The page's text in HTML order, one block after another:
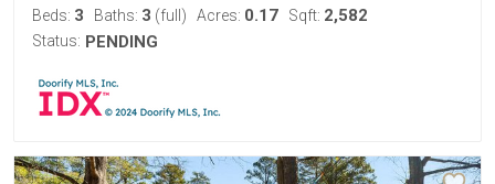
Beds: 3 Baths: 3 (full) Acres: 0.17 Sqft: 2,582
Status: PENDING